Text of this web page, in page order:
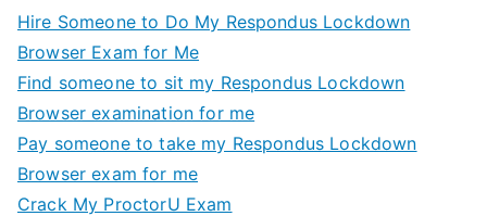
Hire Someone to Do My Respondus Lockdown
Browser Exam for Me
Find someone to sit my Respondus Lockdown
Browser examination for me
Pay someone to take my Respondus Lockdown
Browser exam for me
Crack My ProctorU Exam